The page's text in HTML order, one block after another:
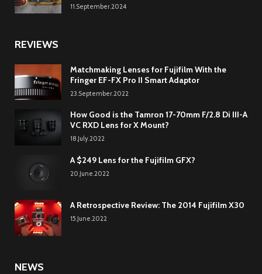
11.September.2024
REVIEWS
Matchmaking Lenses for Fujifilm With the
Fringer EF-FX Pro II Smart Adaptor
23.September.2022
How Good is the Tamron 17-70mm F/2.8 Di III-A
VC RXD Lens for X Mount?
18.July.2022
A $249 Lens for the Fujifilm GFX?
20.June.2022
A Retrospective Review: The 2014 Fujifilm X30
15.June.2022
NEWS